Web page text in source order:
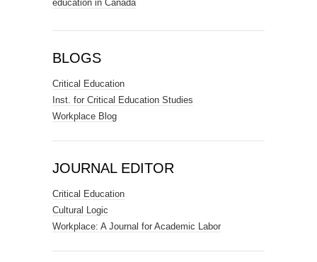
education in Canada
BLOGS
Critical Education
Inst. for Critical Education Studies
Workplace Blog
JOURNAL EDITOR
Critical Education
Cultural Logic
Workplace: A Journal for Academic Labor